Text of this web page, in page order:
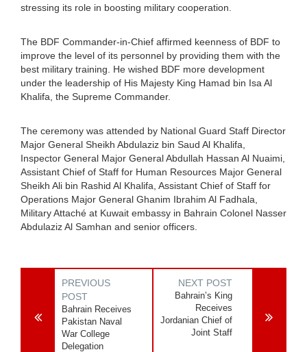
stressing its role in boosting military cooperation.
The BDF Commander-in-Chief affirmed keenness of BDF to
improve the level of its personnel by providing them with the
best military training. He wished BDF more development
under the leadership of His Majesty King Hamad bin Isa Al
Khalifa, the Supreme Commander.
The ceremony was attended by National Guard Staff Director
Major General Sheikh Abdulaziz bin Saud Al Khalifa,
Inspector General Major General Abdullah Hassan Al Nuaimi,
Assistant Chief of Staff for Human Resources Major General
Sheikh Ali bin Rashid Al Khalifa, Assistant Chief of Staff for
Operations Major General Ghanim Ibrahim Al Fadhala,
Military Attaché at Kuwait embassy in Bahrain Colonel Nasser
Abdulaziz Al Samhan and senior officers.
PREVIOUS
POST
Bahrain Receives
Pakistan Naval
War College
Delegation
NEXT POST
Bahrain’s King
Receives
Jordanian Chief of
Joint Staff